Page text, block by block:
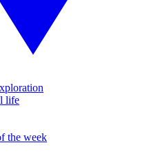
life
the week